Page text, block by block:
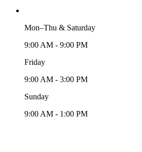
Mon–Thu & Saturday
9:00 AM - 9:00 PM
Friday
9:00 AM - 3:00 PM
Sunday
9:00 AM - 1:00 PM